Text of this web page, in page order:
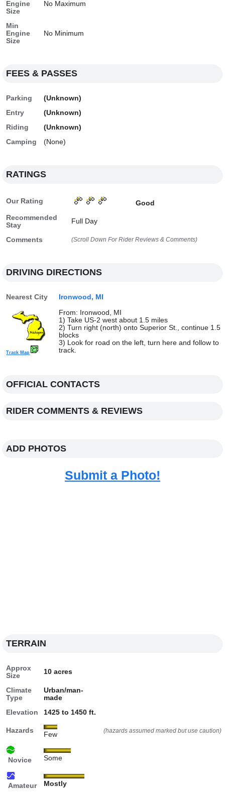
Engine
Size
No Maximum
Min
Engine
Size
No Minimum
FEES & PASSES
Parking
(Unknown)
Entry
(Unknown)
Riding
(Unknown)
Camping
(None)
RATINGS
Our Rating
Good
Recommended
Stay
Full Day
Comments (Scroll Down For Rider Reviews & Comments)
DRIVING DIRECTIONS
Nearest City Ironwood, MI
Track Map
From: Ironwood, MI
1) Take US-2 west about 1.5 miles
2) Turn right (north) onto Superior St., continue 1.5
blocks
3) Look for road on the left, turn here and follow to
track.
OFFICIAL CONTACTS
RIDER COMMENTS & REVIEWS
ADD PHOTOS
Submit a Photo!
TERRAIN
Approx
Size
10 acres
Climate
Type
Urban/man-
made
Elevation
1425 to 1450 ft.
Hazards
Few (hazards assumed marked but use caution)
Novice Some
Amateur Mostly